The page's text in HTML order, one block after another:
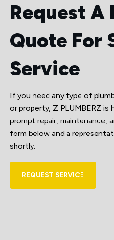
Request A
Quote For
Service
If you need any type of
or property, Z PLUMBERZ is
prompt repair, maintenance,
form below and a
shortly.
REQUEST SERVICE